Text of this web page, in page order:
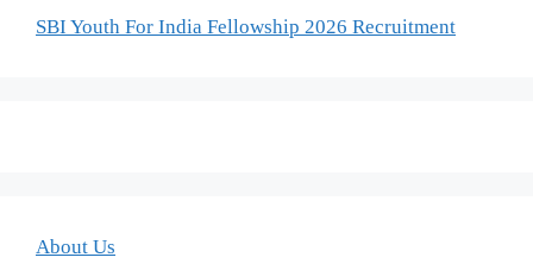
SBI Youth For India Fellowship 2026 Recruitment
About Us